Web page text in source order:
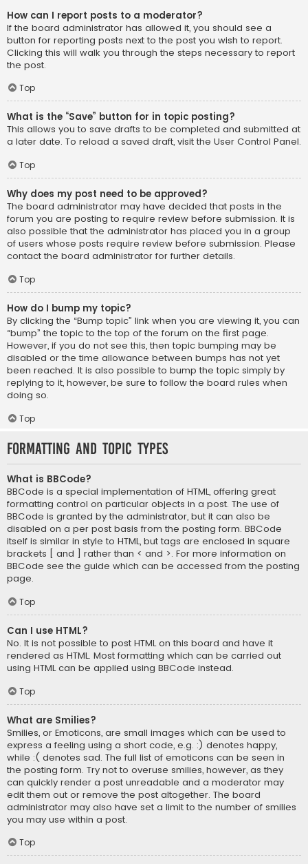
How can I report posts to a moderator?
If the board administrator has allowed it, you should see a
button for reporting posts next to the post you wish to report.
Clicking this will walk you through the steps necessary to report
the post.
Top
What is the “Save” button for in topic posting?
This allows you to save drafts to be completed and submitted at
a later date. To reload a saved draft, visit the User Control Panel.
Top
Why does my post need to be approved?
The board administrator may have decided that posts in the
forum you are posting to require review before submission. It is
also possible that the administrator has placed you in a group
of users whose posts require review before submission. Please
contact the board administrator for further details.
Top
How do I bump my topic?
By clicking the “Bump topic” link when you are viewing it, you can
“bump” the topic to the top of the forum on the first page.
However, if you do not see this, then topic bumping may be
disabled or the time allowance between bumps has not yet
been reached. It is also possible to bump the topic simply by
replying to it, however, be sure to follow the board rules when
doing so.
Top
Formatting and Topic Types
What is BBCode?
BBCode is a special implementation of HTML, offering great
formatting control on particular objects in a post. The use of
BBCode is granted by the administrator, but it can also be
disabled on a per post basis from the posting form. BBCode
itself is similar in style to HTML, but tags are enclosed in square
brackets [ and ] rather than < and >. For more information on
BBCode see the guide which can be accessed from the posting
page.
Top
Can I use HTML?
No. It is not possible to post HTML on this board and have it
rendered as HTML. Most formatting which can be carried out
using HTML can be applied using BBCode instead.
Top
What are Smilies?
Smilies, or Emoticons, are small images which can be used to
express a feeling using a short code, e.g. :) denotes happy,
while :( denotes sad. The full list of emoticons can be seen in
the posting form. Try not to overuse smilies, however, as they
can quickly render a post unreadable and a moderator may
edit them out or remove the post altogether. The board
administrator may also have set a limit to the number of smilies
you may use within a post.
Top